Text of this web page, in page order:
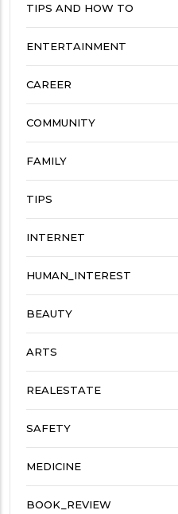
TIPS AND HOW TO
ENTERTAINMENT
CAREER
COMMUNITY
FAMILY
TIPS
INTERNET
HUMAN_INTEREST
BEAUTY
ARTS
REALESTATE
SAFETY
MEDICINE
BOOK_REVIEW